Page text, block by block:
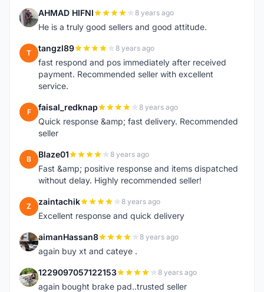
A AHMAD HIFNI 8 years ago
He is a truly good sellers and good attitude.
T tangzl89 8 years ago
fast respond and pos immediately after received
payment. Recommended seller with excellent
service.
F faisal_redknap 8 years ago
Quick response &amp; fast delivery. Recommended
seller
B Blaze01 8 years ago
Fast &amp; positive response and items dispatched
without delay. Highly recommended seller!
Z zaintachik 8 years ago
Excellent response and quick delivery
A aimanHassan8 8 years ago
again buy xt and cateye .
1 1229097057122153 8 years ago
again bought brake pad..trusted seller